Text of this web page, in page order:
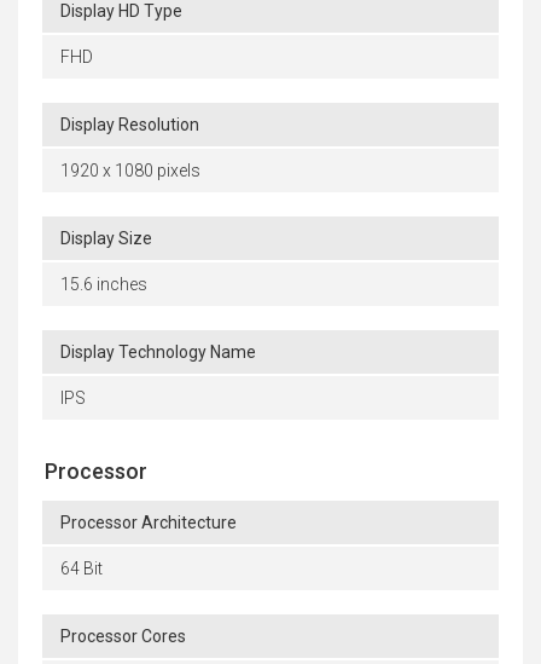
Display HD Type
FHD
Display Resolution
1920 x 1080 pixels
Display Size
15.6 inches
Display Technology Name
IPS
Processor
Processor Architecture
64 Bit
Processor Cores